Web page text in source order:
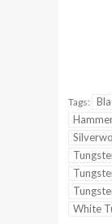
Tags:
White